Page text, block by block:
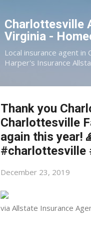
Charlottesville
Virginia -
Local insurance agent
Harper's Insurance
Thank you
Charlottesville
again this year!
#charlottesville
December 23, 2019
via Allstate Insurance